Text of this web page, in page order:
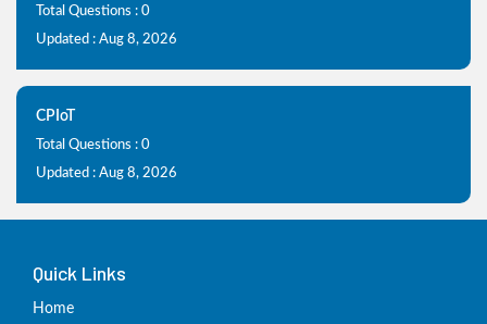
Total Questions : 0
Updated : Aug 8, 2026
CPIoT
Total Questions : 0
Updated : Aug 8, 2026
Quick Links
Home